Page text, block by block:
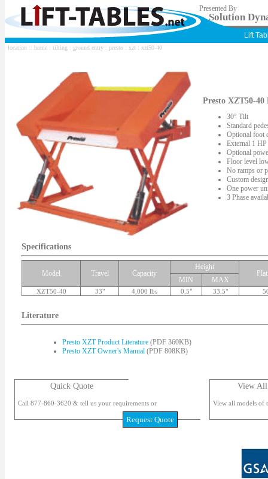
Presented By
Solution
Lift
location :: home : tilting : ground entry : presto : xzt : xzt50-40
Presto XZT50-
30° Tilt
Standard
Optional foot
External 1
Optional
Floor level
No ramps or
Custom
One power
3 Phase
Specifications
Model Travel Capacity
Height
MIN MAX
XZT50-40 33" 4,000 lbs 0.5" 33.5"
Literature
Presto XZT Product Literature (PDF 360KB)
Presto XZT Owner's Manual (PDF 808KB)
Quick Quote
Call 877-860-3620 & tell us your requirements or
Request Quote
View
View all models of